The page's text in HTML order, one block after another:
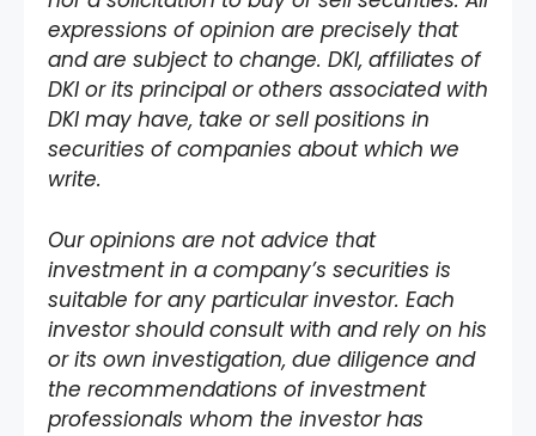
expressions of opinion are precisely that
and are subject to change. DKI, affiliates of
DKI or its principal or others associated with
DKI may have, take or sell positions in
securities of companies about which we
write.
Our opinions are not advice that
investment in a company’s securities is
suitable for any particular investor. Each
investor should consult with and rely on his
or its own investigation, due diligence and
the recommendations of investment
professionals whom the investor has